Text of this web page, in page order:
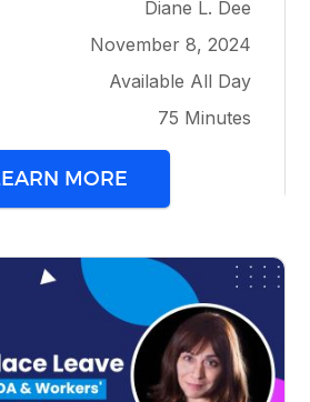
Diane L. Dee
November 8, 2024
Available All Day
75 Minutes
MORE